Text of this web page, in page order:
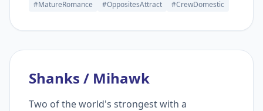
#MatureRomance #OppositesAttract #CrewDomestic
Shanks / Mihawk
Two of the world's strongest with a